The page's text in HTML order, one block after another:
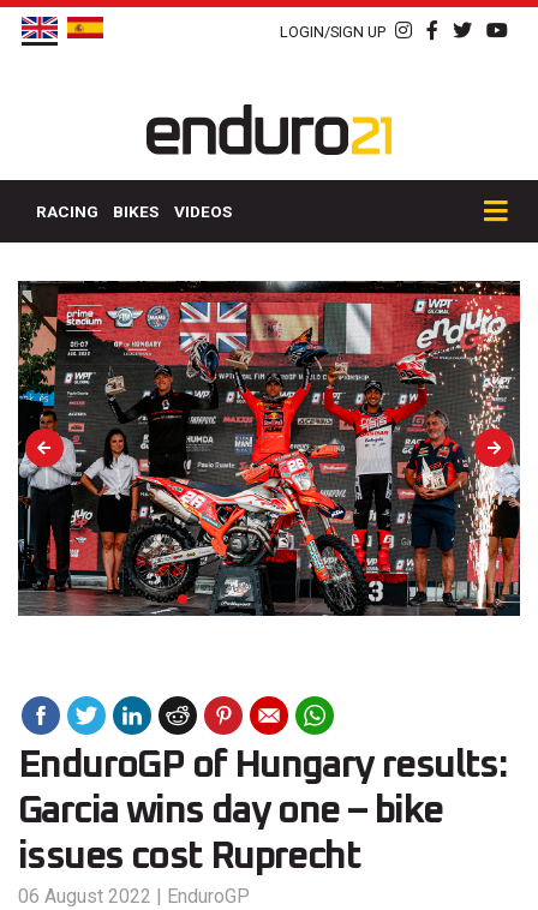
LOGIN/SIGN UP
RACING BIKES VIDEOS
EnduroGP of Hungary results:
Garcia wins day one – bike
issues cost Ruprecht
06 August 2022 | EnduroGP